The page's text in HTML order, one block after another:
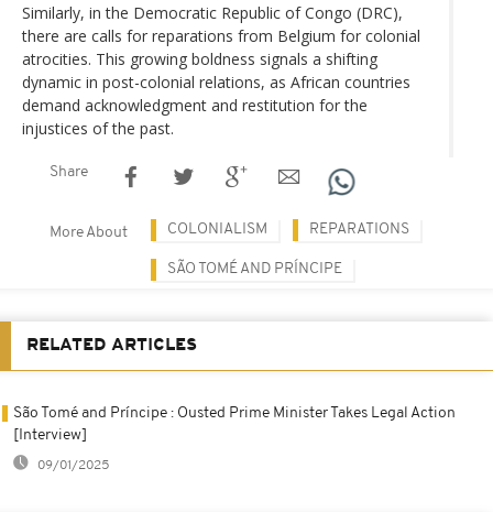
Similarly, in the Democratic Republic of Congo (DRC),
there are calls for reparations from Belgium for colonial
atrocities. This growing boldness signals a shifting
dynamic in post-colonial relations, as African countries
demand acknowledgment and restitution for the
injustices of the past.
Share
More About COLONIALISM REPARATIONS
SÃO TOMÉ AND PRÍNCIPE
RELATED ARTICLES
São Tomé and Príncipe : Ousted Prime Minister Takes Legal Action
[Interview]
09/01/2025